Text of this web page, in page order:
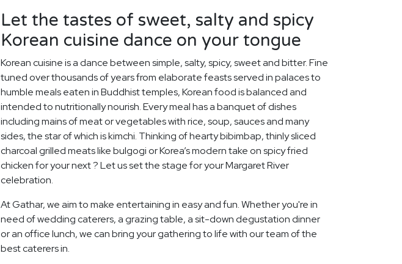
Let the tastes of sweet, salty and spicy
Korean cuisine dance on your tongue
Korean cuisine is a dance between simple, salty, spicy, sweet and bitter. Fine
tuned over thousands of years from elaborate feasts served in palaces to
humble meals eaten in Buddhist temples, Korean food is balanced and
intended to nutritionally nourish. Every meal has a banquet of dishes
including mains of meat or vegetables with rice, soup, sauces and many
sides, the star of which is kimchi. Thinking of hearty bibimbap, thinly sliced
charcoal grilled meats like bulgogi or Korea’s modern take on spicy fried
chicken for your next ? Let us set the stage for your Margaret River
celebration.
At Gathar, we aim to make entertaining in easy and fun. Whether you're in
need of wedding caterers, a grazing table, a sit-down degustation dinner
or an office lunch, we can bring your gathering to life with our team of the
best caterers in.